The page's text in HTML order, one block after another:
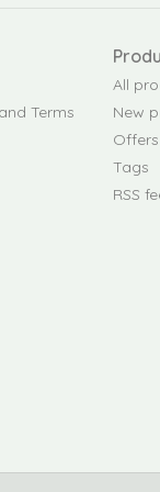
Terms
All
New
Offers
Tags
RSS